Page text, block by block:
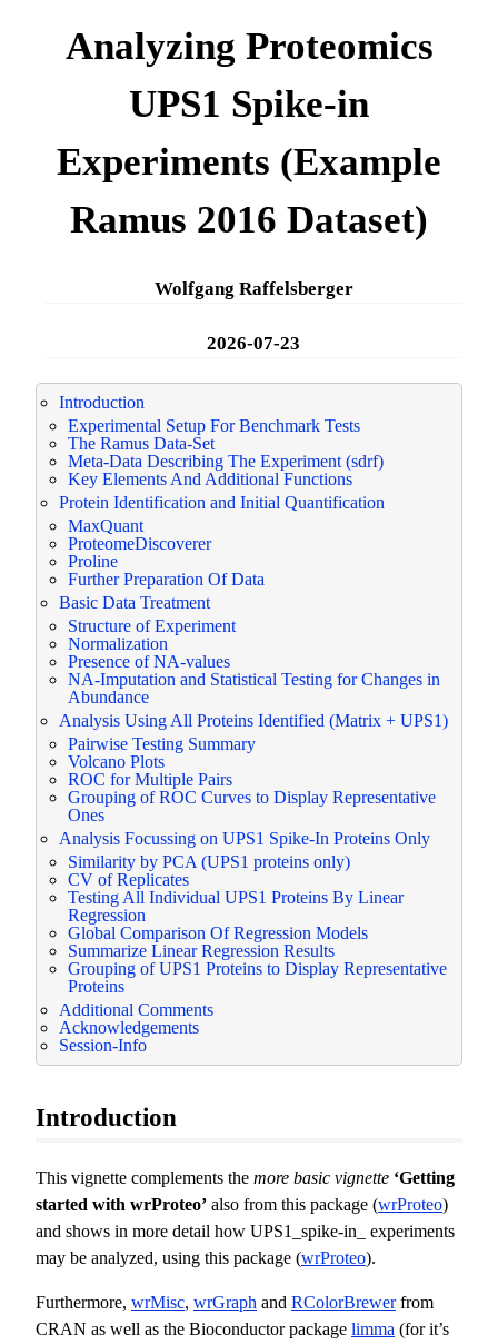
Analyzing Proteomics
UPS1 Spike-in
Experiments (Example
Ramus 2016 Dataset)
Wolfgang Raffelsberger
2026-07-23
Introduction
Experimental Setup For Benchmark Tests
The Ramus Data-Set
Meta-Data Describing The Experiment (sdrf)
Key Elements And Additional Functions
Protein Identification and Initial Quantification
MaxQuant
ProteomeDiscoverer
Proline
Further Preparation Of Data
Basic Data Treatment
Structure of Experiment
Normalization
Presence of NA-values
NA-Imputation and Statistical Testing for Changes in
Abundance
Analysis Using All Proteins Identified (Matrix + UPS1)
Pairwise Testing Summary
Volcano Plots
ROC for Multiple Pairs
Grouping of ROC Curves to Display Representative
Ones
Analysis Focussing on UPS1 Spike-In Proteins Only
Similarity by PCA (UPS1 proteins only)
CV of Replicates
Testing All Individual UPS1 Proteins By Linear
Regression
Global Comparison Of Regression Models
Summarize Linear Regression Results
Grouping of UPS1 Proteins to Display Representative
Proteins
Additional Comments
Acknowledgements
Session-Info
Introduction
This vignette complements the more basic vignette ‘Getting
started with wrProteo’ also from this package (wrProteo)
and shows in more detail how UPS1_spike-in_ experiments
may be analyzed, using this package (wrProteo).
Furthermore, wrMisc, wrGraph and RColorBrewerfrom
CRAN as well as the Bioconductor package limma (for it’s